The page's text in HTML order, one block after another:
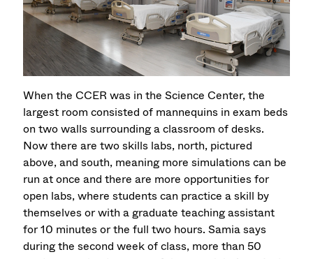
When the CCER was in the Science Center, the
largest room consisted of mannequins in exam beds
on two walls surrounding a classroom of desks.
Now there are two skills labs, north, pictured
above, and south, meaning more simulations can be
run at once and there are more opportunities for
open labs, where students can practice a skill by
themselves or with a graduate teaching assistant
for 10 minutes or the full two hours. Samia says
during the second week of class, more than 50